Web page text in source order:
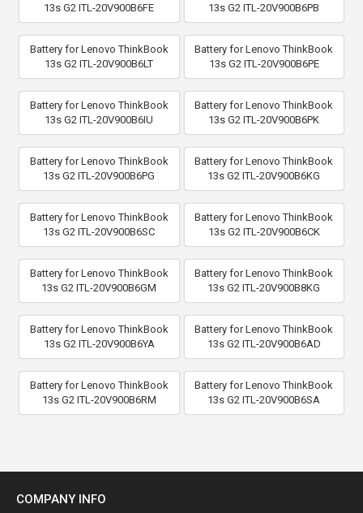
13s G2 ITL-20V900B6FE
13s G2 ITL-20V900B6PB
Battery for Lenovo ThinkBook
13s G2 ITL-20V900B6LT
Battery for Lenovo ThinkBook
13s G2 ITL-20V900B6PE
Battery for Lenovo ThinkBook
13s G2 ITL-20V900B6IU
Battery for Lenovo ThinkBook
13s G2 ITL-20V900B6PK
Battery for Lenovo ThinkBook
13s G2 ITL-20V900B6PG
Battery for Lenovo ThinkBook
13s G2 ITL-20V900B6KG
Battery for Lenovo ThinkBook
13s G2 ITL-20V900B6SC
Battery for Lenovo ThinkBook
13s G2 ITL-20V900B6CK
Battery for Lenovo ThinkBook
13s G2 ITL-20V900B6GM
Battery for Lenovo ThinkBook
13s G2 ITL-20V900B8KG
Battery for Lenovo ThinkBook
13s G2 ITL-20V900B6YA
Battery for Lenovo ThinkBook
13s G2 ITL-20V900B6AD
Battery for Lenovo ThinkBook
13s G2 ITL-20V900B6RM
Battery for Lenovo ThinkBook
13s G2 ITL-20V900B6SA
COMPANY INFO